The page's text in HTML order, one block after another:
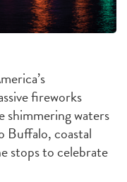
fireworks
waters
Buffalo, coastal
stops to celebrate